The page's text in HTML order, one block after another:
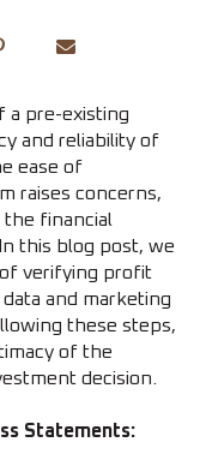
a pre-existing
and reliability of
ease of
raises concerns,
financial
this blog post, we
verifying profit
and marketing
these steps,
of the
decision.
Statements: